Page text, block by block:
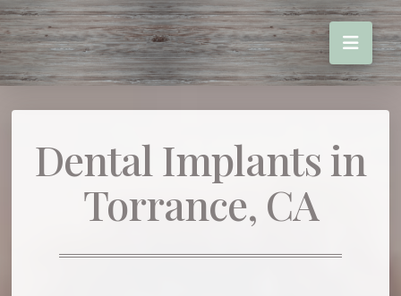
Dental Implants in
Torrance, CA